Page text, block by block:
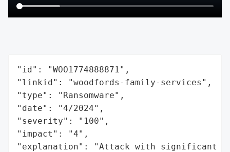
"id": "WOO1774888871",
"linkid": "woodfords-family-services",
"type": "Ransomware",
"date": "4/2024",
"severity": "100",
"impact": "4",
"explanation": "Attack with significant